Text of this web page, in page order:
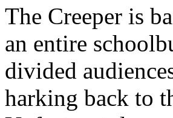
The Creeper is
an entire
divided
harking back to